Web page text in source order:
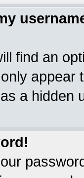
find an
appear
a hidden